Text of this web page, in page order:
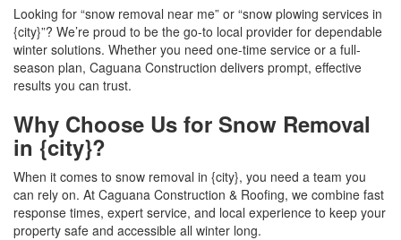
Looking for “snow removal near me” or “snow plowing services in
{city}”? We’re proud to be the go-to local provider for dependable
winter solutions. Whether you need one-time service or a full-
season plan, Caguana Construction delivers prompt, effective
results you can trust.
Why Choose Us for Snow Removal
in {city}?
When it comes to snow removal in {city}, you need a team you
can rely on. At Caguana Construction & Roofing, we combine fast
response times, expert service, and local experience to keep your
property safe and accessible all winter long.